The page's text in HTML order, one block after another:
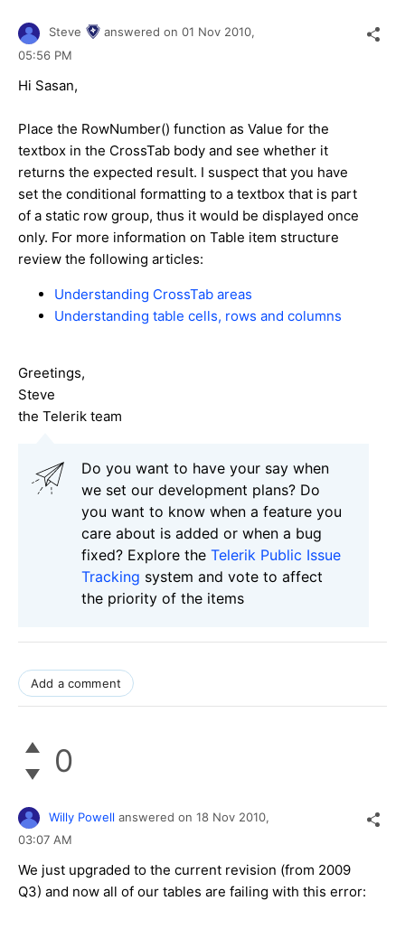
Steve answered on 01 Nov 2010,
05:56 PM
Hi Sasan,
Place the RowNumber() function as Value for the
textbox in the CrossTab body and see whether it
returns the expected result. I suspect that you have
set the conditional formatting to a textbox that is part
of a static row group, thus it would be displayed once
only. For more information on Table item structure
review the following articles:
Understanding CrossTab areas
Understanding table cells, rows and columns
Greetings,
Steve
the Telerik team
Do you want to have your say when
we set our development plans? Do
you want to know when a feature you
care about is added or when a bug
fixed? Explore the Telerik Public Issue
Tracking system and vote to affect
the priority of the items
Add a comment
0
Willy Powell answered on 18 Nov 2010,
03:07 AM
We just upgraded to the current revision (from 2009
Q3) and now all of our tables are failing with this error: